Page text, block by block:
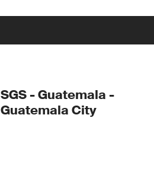
SGS - Guatemala -
Guatemala City